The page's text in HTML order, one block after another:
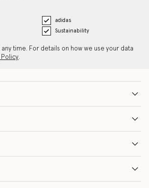
adidas
Sustainability
time. For details on how we use your data
Policy.